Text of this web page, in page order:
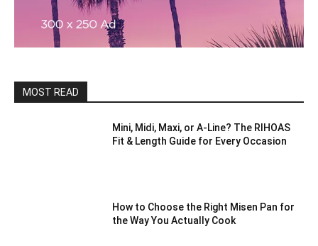
MOST READ
Mini, Midi, Maxi, or A-Line? The RIHOAS
Fit & Length Guide for Every Occasion
How to Choose the Right Misen Pan for
the Way You Actually Cook